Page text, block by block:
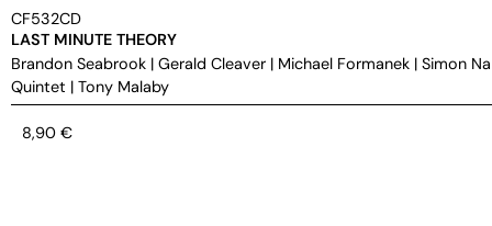
CF532CD
LAST MINUTE THEORY
Brandon Seabrook | Gerald Cleaver | Michael Formanek | Simon
Quintet | Tony Malaby
8,90 €